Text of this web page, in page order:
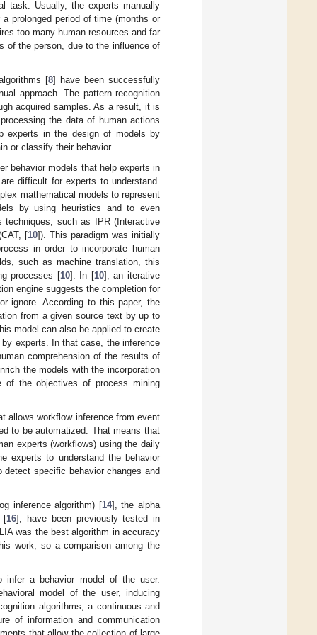
task. Usually, the experts manually
prolonged period of time (months or
too many human resources and far
of the person, due to the influence of
[8] have been successfully
approach. The pattern recognition
acquired samples. As a result, it is
the data of human actions
experts in the design of models by
or classify their behavior.
behavior models that help experts in
difficult for experts to understand.
mathematical models to represent
by using heuristics and to even
such as IPR (Interactive
[10]). This paradigm was initially
in order to incorporate human
such as machine translation, this
processes [10]. In [10], an iterative
engine suggests the completion for
ignore. According to this paper, the
from a given source text by up to
model can also be applied to create
experts. In that case, the inference
comprehension of the results of
the models with the incorporation
of the objectives of process mining
allows workflow inference from event
to be automatized. That means that
experts (workflows) using the daily
experts to understand the behavior
specific behavior changes and
inference algorithm) [14], the alpha
[16], have been previously tested in
was the best algorithm in accuracy
work, so a comparison among the
infer a behavior model of the user.
model of the user, inducing
algorithms, a continuous and
of information and communication